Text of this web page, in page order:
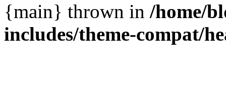
{main} thrown in /home/
includes/theme-compat/